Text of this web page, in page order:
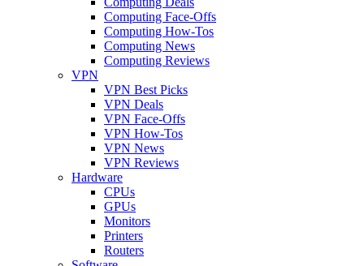
Computing Face-Offs
Computing How-Tos
Computing News
Computing Reviews
VPN
VPN Best Picks
VPN Deals
VPN Face-Offs
VPN How-Tos
VPN News
VPN Reviews
Hardware
CPUs
GPUs
Monitors
Printers
Routers